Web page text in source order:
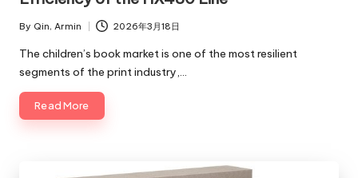
Posted
by
By Qin, Armin 2026年3月18日
The children’s book market is one of the most resilient
segments of the print industry,…
Read More